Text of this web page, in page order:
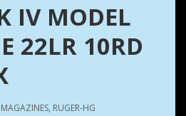
IV MODEL
22LR 10RD
MAGAZINES, RUGER-HG